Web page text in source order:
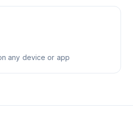
any device or app